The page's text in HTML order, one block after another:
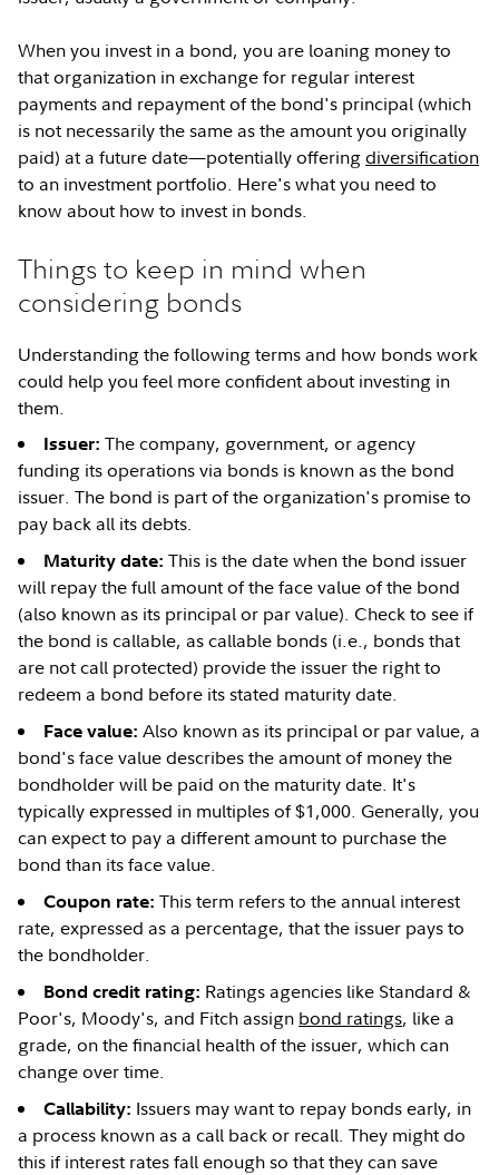
When you invest in a bond, you are loaning money to
that organization in exchange for regular interest
payments and repayment of the bond's principal (which
is not necessarily the same as the amount you originally
paid) at a future date—potentially offeringdiversification
to an investment portfolio. Here's what you need to
know about how to invest in bonds.
Things to keep in mind when
considering bonds
Understanding the following terms and how bonds work
could help you feel more confident about investing in
them.
Issuer: The company, government, or agency
funding its operations via bonds is known as the bond
issuer. The bond is part of the organization's promise to
pay back all its debts.
Maturity date: This is the date when the bond issuer
will repay the full amount of the face value of the bond
(also known as its principal or par value). Check to see if
the bond is callable, as callable bonds (i.e., bonds that
are not call protected) provide the issuer the right to
redeem a bond before its stated maturity date.
Face value: Also known as its principal or par value, a
bond's face value describes the amount of money the
bondholder will be paid on the maturity date. It's
typically expressed in multiples of $1,000. Generally, you
can expect to pay a different amount to purchase the
bond than its face value.
Coupon rate: This term refers to the annual interest
rate, expressed as a percentage, that the issuer pays to
the bondholder.
Bond credit rating: Ratings agencies like Standard &
Poor's, Moody's, and Fitch assign bond ratings, like a
grade, on the financial health of the issuer, which can
change over time.
Callability: Issuers may want to repay bonds early, in
a process known as a call back or recall. They might do
this if interest rates fall enough so that they can save